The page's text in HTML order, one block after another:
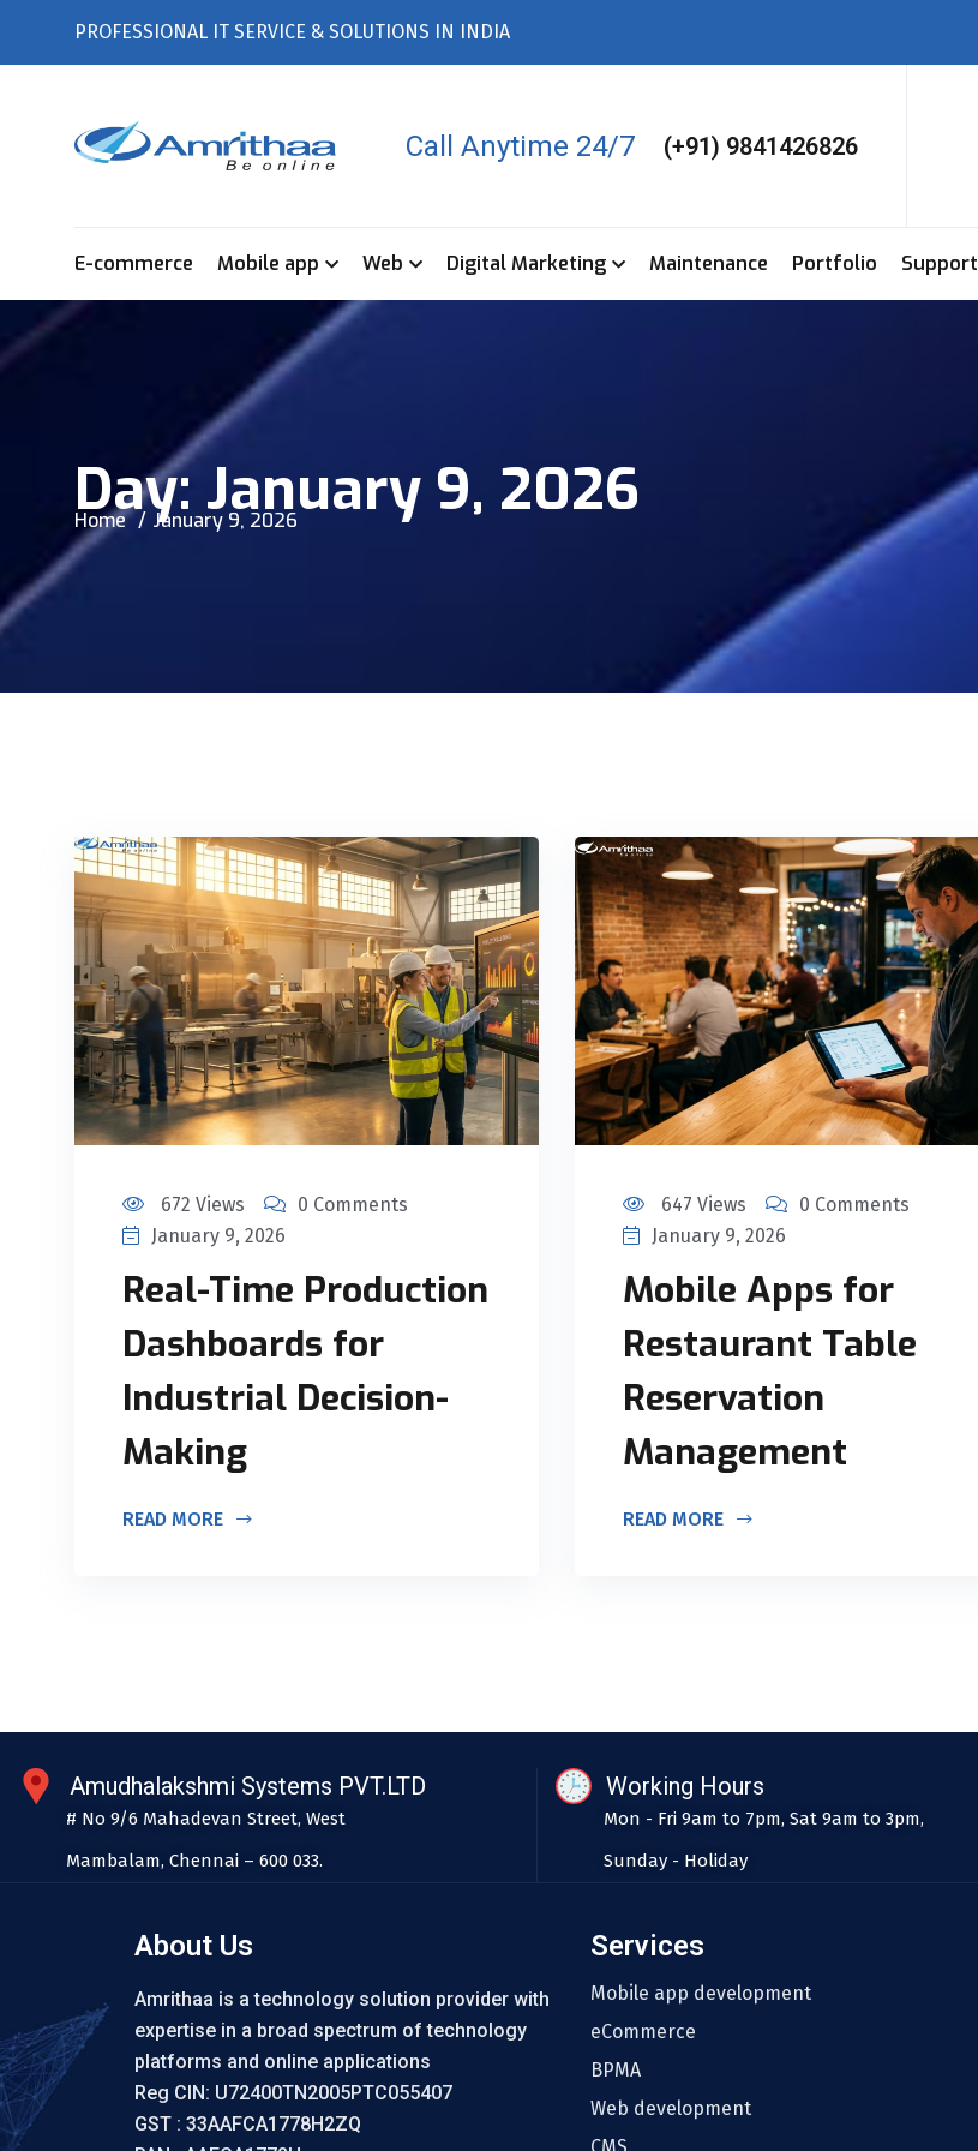
PROFESSIONAL IT SERVICE & SOLUTIONS IN INDIA
Call Anytime 24/7 (+91) 9841426826
E-commerce Mobile app Web Digital Marketing Maintenance Portfolio Support
Day: January 9, 2026
Home January 9, 2026
672 Views
0 Comments
January 9, 2026
Real-Time Production
Dashboards for
Industrial Decision-
Making
READ MORE
647 Views
0 Comments
January 9, 2026
Mobile Apps for
Restaurant Table
Reservation
Management
READ MORE
Amudhalakshmi Systems PVT.LTD
# No 9/6 Mahadevan Street, West
Mambalam, Chennai – 600 033.
Working Hours
Mon - Fri 9am to 7pm, Sat 9am to 3pm,
Sunday - Holiday
About Us
Amrithaa is a technology solution provider with
expertise in a broad spectrum of technology
platforms and online applications
Reg CIN: U72400TN2005PTC055407
GST : 33AAFCA1778H2ZQ
Services
Mobile app development
eCommerce
BPMA
Web development